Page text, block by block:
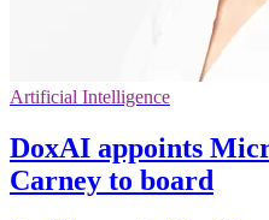
Artificial Intelligence
DoxAI appoints
Carney to board